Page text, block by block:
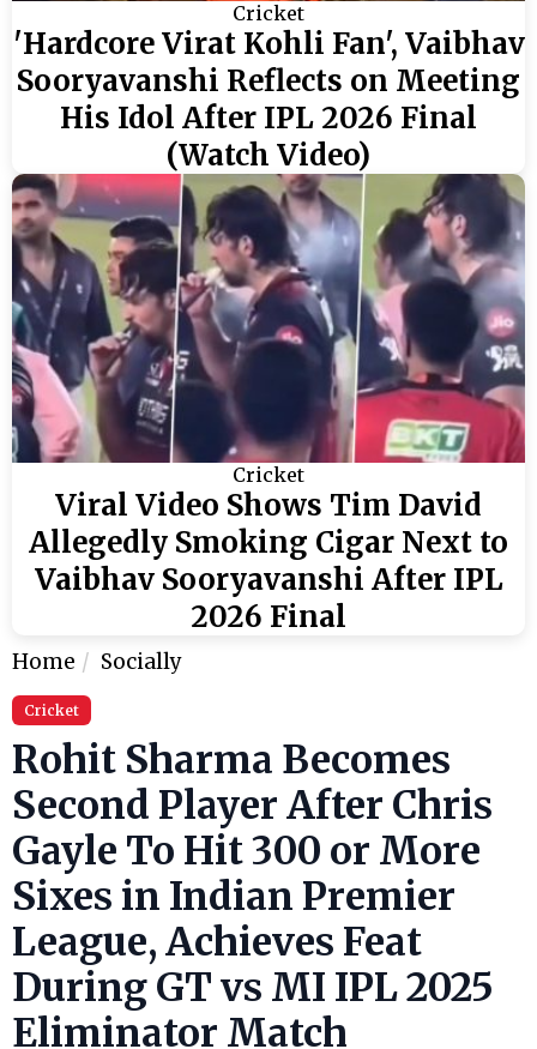
Cricket
'Hardcore Virat Kohli Fan', Vaibhav
Sooryavanshi Reflects on Meeting
His Idol After IPL 2026 Final
(Watch Video)
Cricket
Viral Video Shows Tim David
Allegedly Smoking Cigar Next to
Vaibhav Sooryavanshi After IPL
2026 Final
Home Socially
Cricket
Rohit Sharma Becomes
Second Player After Chris
Gayle To Hit 300 or More
Sixes in Indian Premier
League, Achieves Feat
During GT vs MI IPL 2025
Eliminator Match